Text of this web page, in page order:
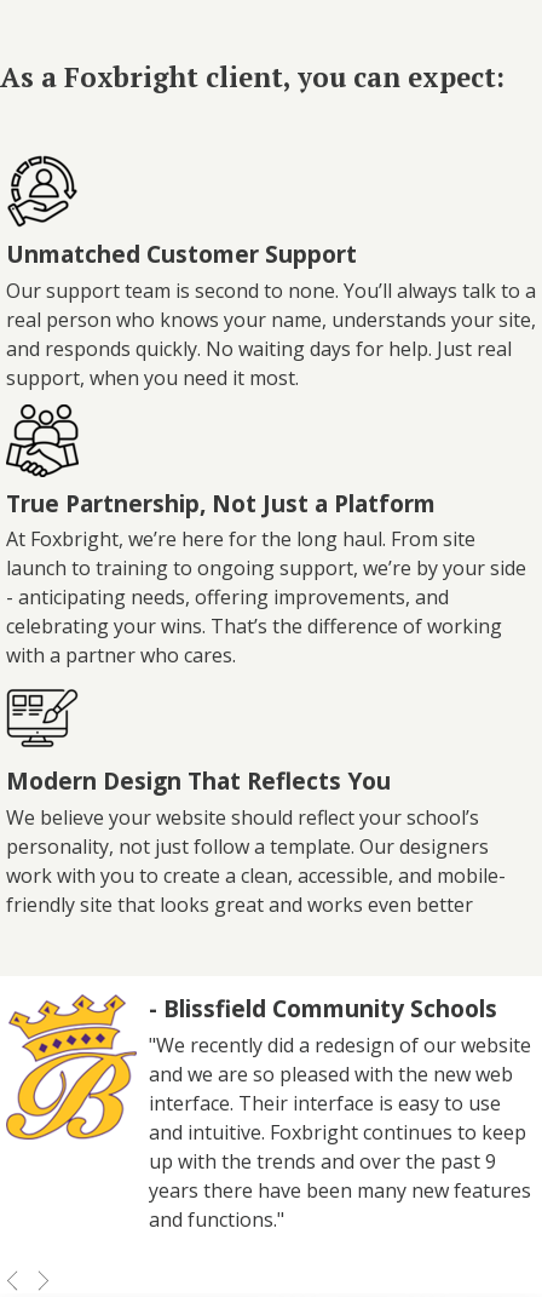
As a Foxbright client, you can expect:
Unmatched Customer Support
Our support team is second to none. You’ll always talk to a
real person who knows your name, understands your site,
and responds quickly. No waiting days for help. Just real
support, when you need it most.
True Partnership, Not Just a Platform
At Foxbright, we’re here for the long haul. From site
launch to training to ongoing support, we’re by your side
- anticipating needs, offering improvements, and
celebrating your wins. That’s the difference of working
with a partner who cares.
Modern Design That Reflects You
We believe your website should reflect your school’s
personality, not just follow a template. Our designers
work with you to create a clean, accessible, and mobile-
friendly site that looks great and works even better
- Blissfield Community Schools
"We recently did a redesign of our website
and we are so pleased with the new web
interface. Their interface is easy to use
and intuitive. Foxbright continues to keep
up with the trends and over the past 9
years there have been many new features
and functions."